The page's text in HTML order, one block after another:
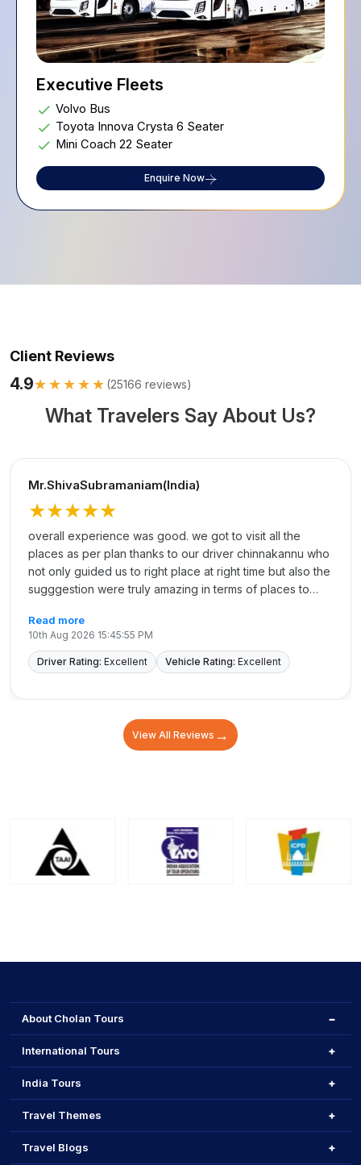
Executive Fleets
Volvo Bus
Toyota Innova Crysta 6 Seater
Mini Coach 22 Seater
Enquire Now
Client Reviews
4.9★★★★★ (25166 reviews)
What Travelers Say About Us?
Mr.ShivaSubramaniam(India)
★★★★★
overall experience was good. we got to visit all the
places as per plan thanks to our driver chinnakannu who
not only guided us to right place at right time but also the
sugggestion were truly amazing in terms of places to
Read more
10th Aug 2026 15:45:55 PM
Driver Rating: Excellent Vehicle Rating: Excellent
View All Reviews →
About Cholan Tours
International Tours
India Tours
Travel Themes
Travel Blogs